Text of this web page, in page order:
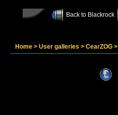
Back to Blackrock
Home > User galleries > CearZOG >